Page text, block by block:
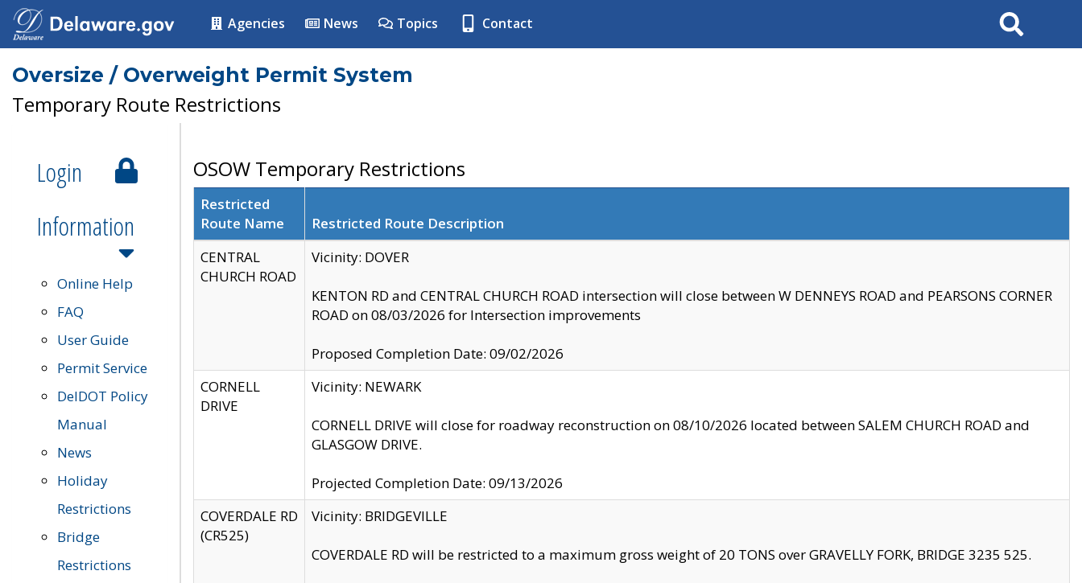
Agencies News Topics Contact Search
Oversize / Overweight Permit System
Temporary Route Restrictions
Login
Information
Online Help
FAQ
User Guide
Permit Service
DelDOT Policy
Manual
News
Holiday
Restrictions
Bridge
Restrictions
OSOW Temporary Restrictions
Restricted
Route Name
Restricted Route Description
CENTRAL
CHURCH ROAD
Vicinity: DOVER
KENTON RD and CENTRAL CHURCH ROAD intersection will close between W DENNEYS ROAD and PEARSONS CORNER
ROAD on 08/03/2026 for Intersection improvements
Proposed Completion Date: 09/02/2026
CORNELL
DRIVE
Vicinity: NEWARK
CORNELL DRIVE will close for roadway reconstruction on 08/10/2026 located between SALEM CHURCH ROAD and
GLASGOW DRIVE.
Projected Completion Date: 09/13/2026
COVERDALE RD
(CR525)
Vicinity: BRIDGEVILLE
COVERDALE RD will be restricted to a maximum gross weight of 20 TONS over GRAVELLY FORK, BRIDGE 3235 525.